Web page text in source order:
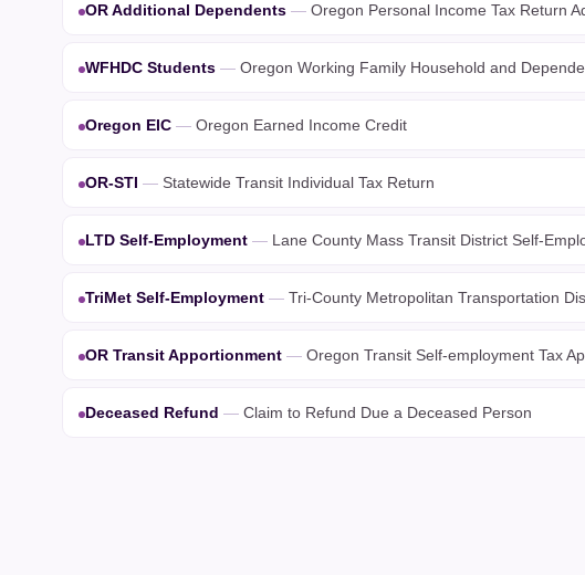
OR Additional Dependents — Oregon Personal Income Tax Return
WFHDC Students — Oregon Working Family Household and
Oregon EIC — Oregon Earned Income Credit
OR-STI — Statewide Transit Individual Tax Return
LTD Self-Employment — Lane County Mass Transit District Self-
TriMet Self-Employment — Tri-County Metropolitan Transportation
OR Transit Apportionment — Oregon Transit Self-employment Tax
Deceased Refund — Claim to Refund Due a Deceased Person